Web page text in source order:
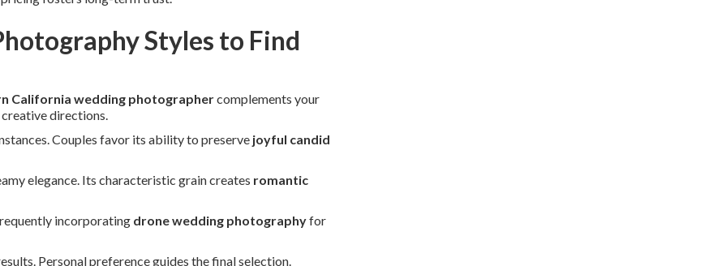
Styles to Find
California wedding photographercomplements your
creative directions.
Couples favor its ability to preserve joyful candid
elegance. Its characteristic grain creates romantic
incorporating drone wedding photographyfor
Personal preference guides the final selection.